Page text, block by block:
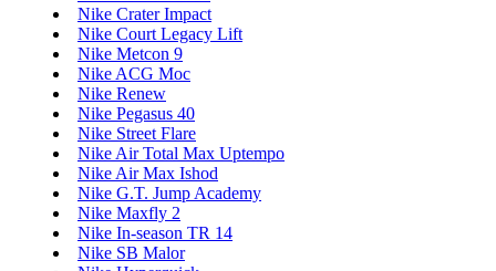
Nike Crater Impact
Nike Court Legacy Lift
Nike Metcon 9
Nike ACG Moc
Nike Renew
Nike Pegasus 40
Nike Street Flare
Nike Air Total Max Uptempo
Nike Air Max Ishod
Nike G.T. Jump Academy
Nike Maxfly 2
Nike In-season TR 14
Nike SB Malor